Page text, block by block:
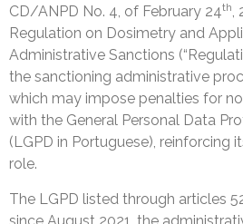
CD/ANPD No. 4, of February 24th,
Regulation on Dosimetry and
Administrative Sanctions
the sanctioning administrative
which may impose penalties for
with the General Personal Data
(LGPD in Portuguese), reinforcing
role.
The LGPD listed through articles